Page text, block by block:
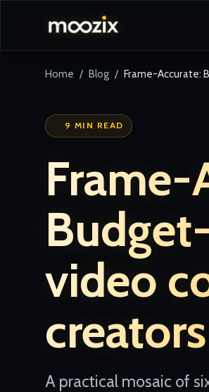
Home Blog Frame-Accurate:
9 MIN READ
Frame-
video
creators
A practical mosaic of